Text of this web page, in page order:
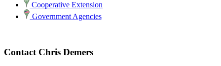
Cooperative Extension
Government Agencies
Contact Chris Demers